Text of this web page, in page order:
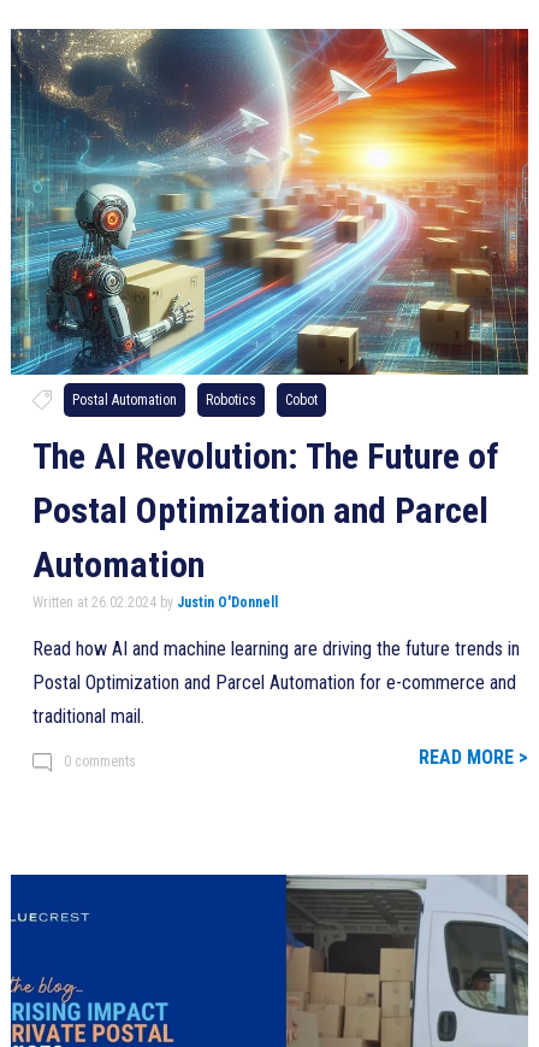
Postal Automation Robotics Cobot
The AI Revolution: The Future of
Postal Optimization and Parcel
Automation
Written at 26.02.2024 by Justin O'Donnell
Read how AI and machine learning are driving the future trends in
Postal Optimization and Parcel Automation for e-commerce and
traditional mail.
0 comments READ MORE >